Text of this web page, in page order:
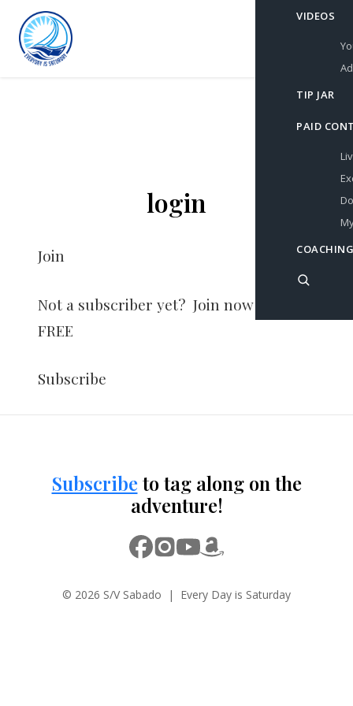
VIDEOS
TIP JAR
PAID
login
Join
Not a subscriber yet? Join now for
FREE
Subscribe
Subscribeto tag along on the
adventure!
© 2026 S/V Sabado | Every Day is Saturday